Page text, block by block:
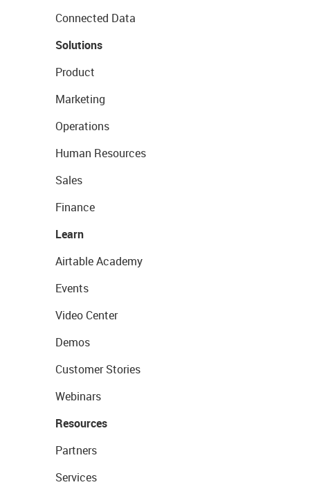
Connected Data
Solutions
Product
Marketing
Operations
Human Resources
Sales
Finance
Learn
Airtable Academy
Events
Video Center
Demos
Customer Stories
Webinars
Resources
Partners
Services